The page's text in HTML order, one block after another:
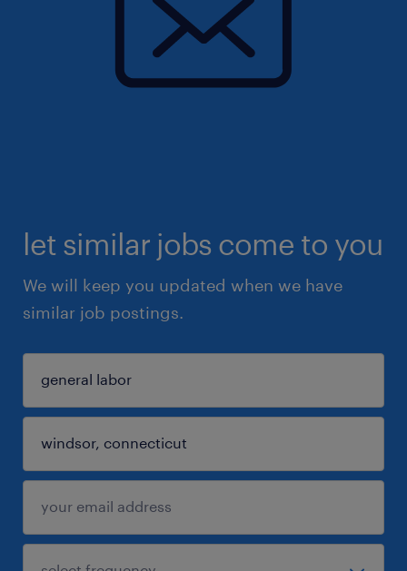
let similar jobs come to you
We will keep you updated when we have
similar job postings.